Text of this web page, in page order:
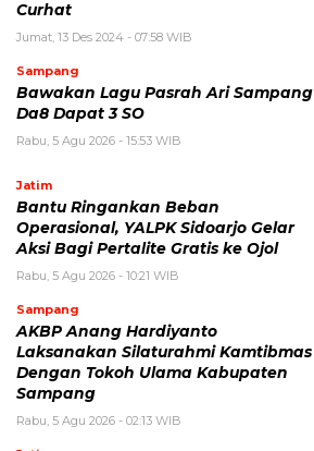
Curhat
Jumat, 13 Des 2024 - 07:58 WIB
Sampang
Bawakan Lagu Pasrah Ari Sampang
Da8 Dapat 3 SO
Rabu, 5 Agu 2026 - 15:53 WIB
Jatim
Bantu Ringankan Beban
Operasional, YALPK Sidoarjo Gelar
Aksi Bagi Pertalite Gratis ke Ojol
Rabu, 5 Agu 2026 - 10:21 WIB
Sampang
AKBP Anang Hardiyanto
Laksanakan Silaturahmi Kamtibmas
Dengan Tokoh Ulama Kabupaten
Sampang
Rabu, 5 Agu 2026 - 02:13 WIB